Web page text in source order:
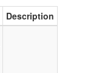
Description